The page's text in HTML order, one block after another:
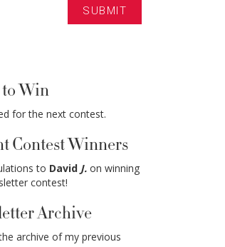
Win
for the next contest.
Contest Winners
to David J. on winning
contest!
Archive
archive of my previous